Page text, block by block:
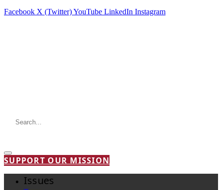
Facebook X (Twitter)YouTube LinkedIn Instagram
SUPPORT OUR MISSION
Issues